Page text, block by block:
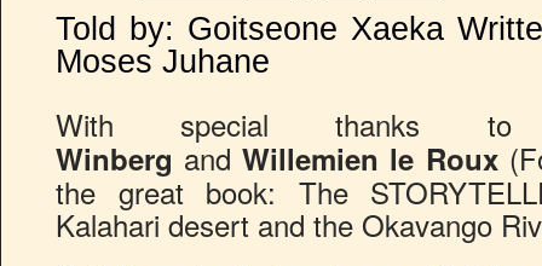
Told by: Goitseone Xaeka
Moses Juhane
With special thanks
Winberg andWillemien le Roux
the great book: The
Kalahari desert and the Okavango